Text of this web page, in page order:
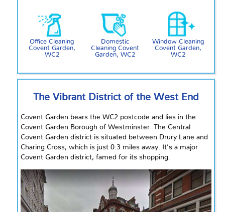
Office Cleaning
Covent Garden,
WC2
Domestic
Cleaning Covent
Garden, WC2
Window Cleaning
Covent Garden,
WC2
The Vibrant District of the West End
Covent Garden bears the WC2 postcode and lies in the
Covent Garden Borough of Westminster. The Central
Covent Garden district is situated between Drury Lane and
Charing Cross, which is just 0.3 miles away. It’s a major
Covent Garden district, famed for its shopping.